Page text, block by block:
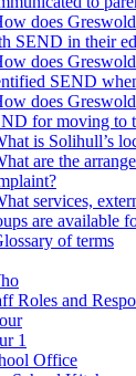
does
SEND in their
does
SEND
does
for moving to
is Solihull’s
are the
services,
are available
of terms
Roles and
1
Office